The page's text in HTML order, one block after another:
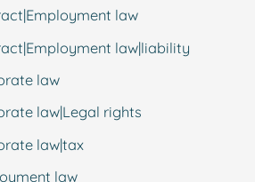
law
law|liability
law
law|Legal rights
law|tax
law